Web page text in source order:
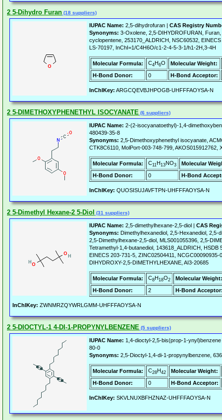
2 5-Dihydro Furan (18 suppliers)
IUPAC Name: 2,5-dihydrofuran | CAS Registry
Synonyms: 3-Oxolene, 2,5-DIHYDROFURAN,
cyclopentene, 253170_ALDRICH, NSC60532,
LS-70197, InChI=1/C4H6O/c1-2-4-5-3-1/h1-2H,3-4H
Molecular Formula: C4H6O
Molecular Weight:
H-Bond Donor:
0 H-Bond Acceptor:
InChIKey: ARGCQEVBJHPOGB-UHFFFAOYSA-N
2 5-DIMETHOXYPHENETHYL ISOCYANATE (6 suppliers)
IUPAC Name: 2-(2-isocyanatoethyl)-1,4-
480439-35-8
Synonyms: 2,5-Dimethoxyphenethyl isocyanate,
CTK8C6110, MolPort-003-748-799, AKOS015912762,
Molecular Formula: C11H13NO3
Molecular
H-Bond Donor:
0 H-Bond
InChIKey: QUOSISUJAVFTPN-UHFFFAOYSA-N
2 5-Dimethyl Hexane-2 5-Diol (31 suppliers)
IUPAC Name: 2,5-dimethylhexane-2,5-diol | CAS
Synonyms: Dimethylhexanediol, 2,5-Hexanediol, 2,5-
2,5-Dimethylhexane-2,5-diol, MLS001055396, 2,5-
Tetramethyl-1,4-butanediol, 143618_ALDRICH, HSDB
EINECS 203-731-5, ZINC02504411, NCGC00090935-
DIHYDROXY-2,5-DIMETHYLHEXANE, AI3-20685
Molecular Formula: C8H18O2
Molecular Weight:
H-Bond Donor:
2 H-Bond
InChIKey: ZWNMRZQYWRLGMM-UHFFFAOYSA-N
2 5-DIOCTYL-1 4-DI-1-PROPYNYLBENZENE (5 suppliers)
IUPAC Name: 1,4-dioctyl-2,5-bis(prop-1-
80-0
Synonyms: 2,5-Dioctyl-1,4-di-1-propynylbenzene,
Molecular Formula: C28H42
Molecular Weight:
H-Bond Donor:
0 H-Bond Acceptor:
InChIKey: SKVLNUXBFHZNAZ-UHFFFAOYSA-N